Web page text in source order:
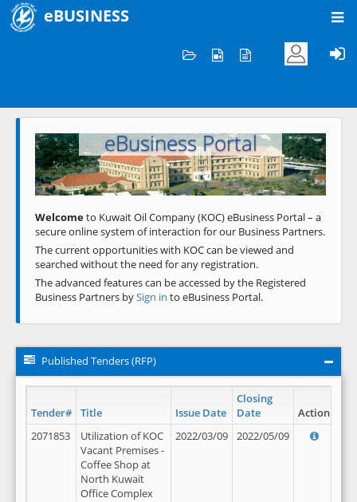
eBUSINESS
Welcome to KOC
eBusiness Portal
Previous Next
Welcometo Kuwait Oil Company (KOC) eBusiness Portal – a
secure online system of interaction for our Business Partners.
The current opportunities with KOC can be viewed and
searched without the need for any registration.
The advanced features can be accessed by the Registered
Business Partners bySign in to eBusiness Portal.
Published Tenders (RFP)
Tender# Title Issue Date
Closing
Date
Action
2071853
Utilization of KOC
Vacant Premises -
Coffee Shop at
North Kuwait
Office Complex
2022/03/09 2022/05/09